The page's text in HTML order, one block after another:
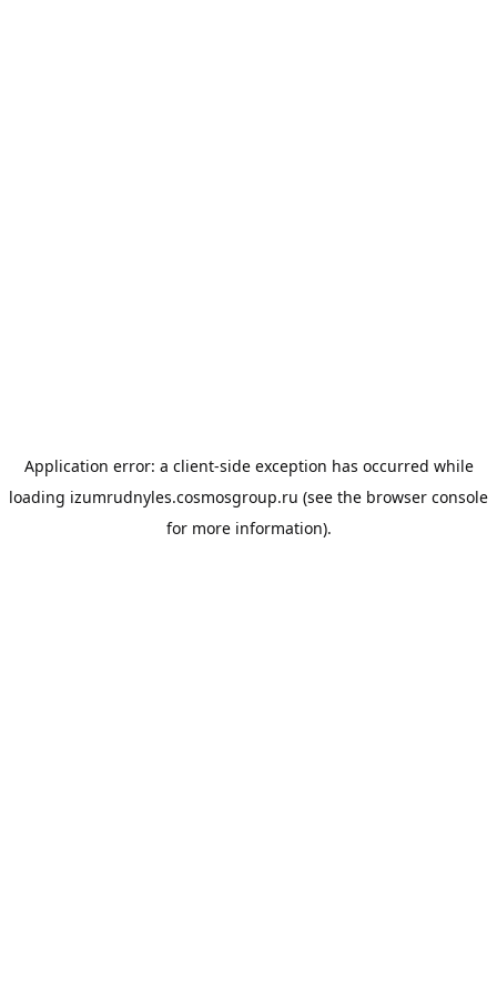
Application error: a client-side exception has occurred while
loading izumrudnyles.cosmosgroup.ru (see the browser console
for more information).